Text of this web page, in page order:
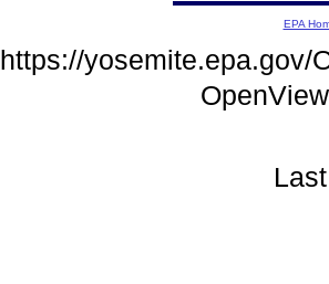
EPA
https://yosemite.epa.gov/